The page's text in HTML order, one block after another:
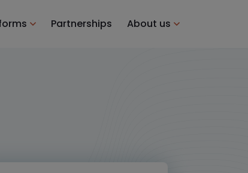
Partnerships About us